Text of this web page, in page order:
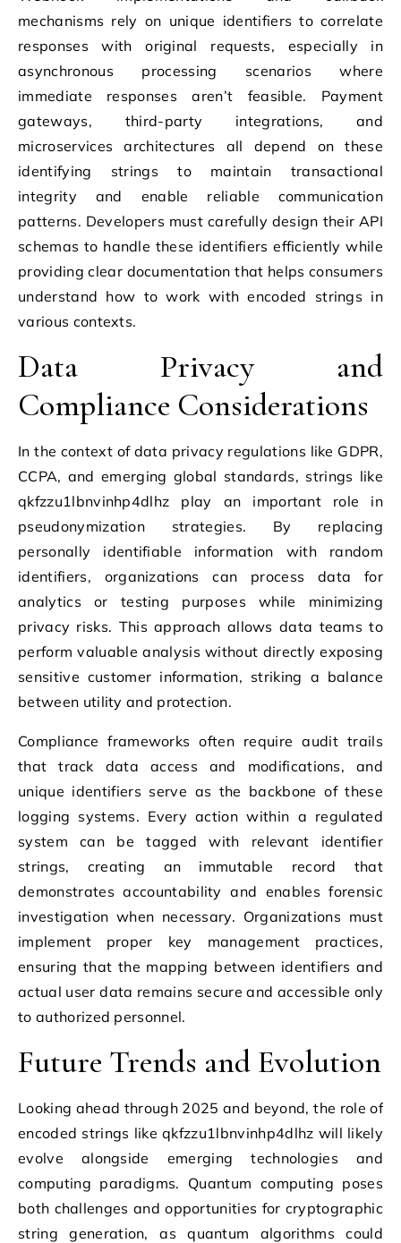
mechanisms rely on unique identifiers to correlate
responses with original requests, especially in
asynchronous processing scenarios where
immediate responses aren’t feasible. Payment
gateways, third-party integrations, and
microservices architectures all depend on these
identifying strings to maintain transactional
integrity and enable reliable communication
patterns. Developers must carefully design their API
schemas to handle these identifiers efficiently while
providing clear documentation that helps consumers
understand how to work with encoded strings in
various contexts.
Data Privacy and
Compliance Considerations
In the context of data privacy regulations like GDPR,
CCPA, and emerging global standards, strings like
qkfzzu1lbnvinhp4dlhz play an important role in
pseudonymization strategies. By replacing
personally identifiable information with random
identifiers, organizations can process data for
analytics or testing purposes while minimizing
privacy risks. This approach allows data teams to
perform valuable analysis without directly exposing
sensitive customer information, striking a balance
between utility and protection.
Compliance frameworks often require audit trails
that track data access and modifications, and
unique identifiers serve as the backbone of these
logging systems. Every action within a regulated
system can be tagged with relevant identifier
strings, creating an immutable record that
demonstrates accountability and enables forensic
investigation when necessary. Organizations must
implement proper key management practices,
ensuring that the mapping between identifiers and
actual user data remains secure and accessible only
to authorized personnel.
Future Trends and Evolution
Looking ahead through 2025 and beyond, the role of
encoded strings like qkfzzu1lbnvinhp4dlhz will likely
evolve alongside emerging technologies and
computing paradigms. Quantum computing poses
both challenges and opportunities for cryptographic
string generation, as quantum algorithms could